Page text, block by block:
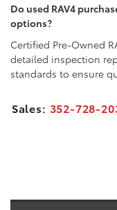
Do used RAV4
options?
Certified Pre-Owned
detailed inspection
standards to ensure
Sales: 352-728-